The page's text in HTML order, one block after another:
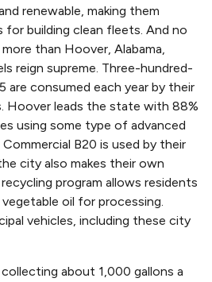
renewable, making them
building clean fleets. And no
than Hoover, Alabama,
reign supreme. Three-hundred-
are consumed each year by their
Hoover leads the state with 88%
using some type of advanced
B20 is used by their
city also makes their own
program allows residents
oil for processing.
vehicles, including these city
collecting about 1,000 gallons a